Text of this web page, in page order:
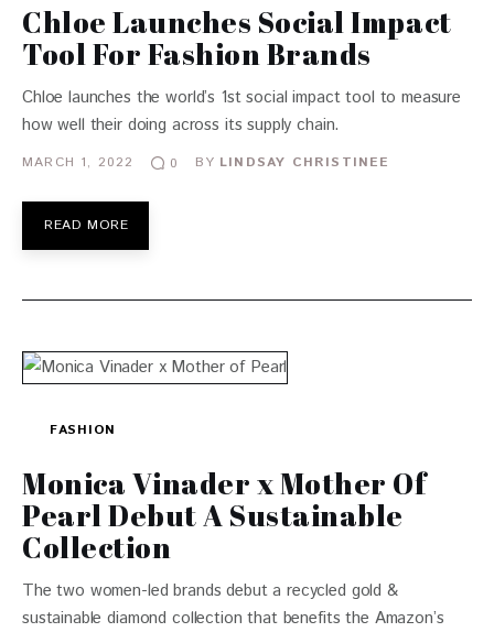
Chloe Launches Social Impact
Tool For Fashion Brands
Chloe launches the world’s 1st social impact tool to measure
how well their doing across its supply chain.
MARCH 1, 2022 0 BY LINDSAY CHRISTINEE
READ MORE
FASHION
Monica Vinader x Mother Of
Pearl Debut A Sustainable
Collection
The two women-led brands debut a recycled gold &
sustainable diamond collection that benefits the Amazon’s